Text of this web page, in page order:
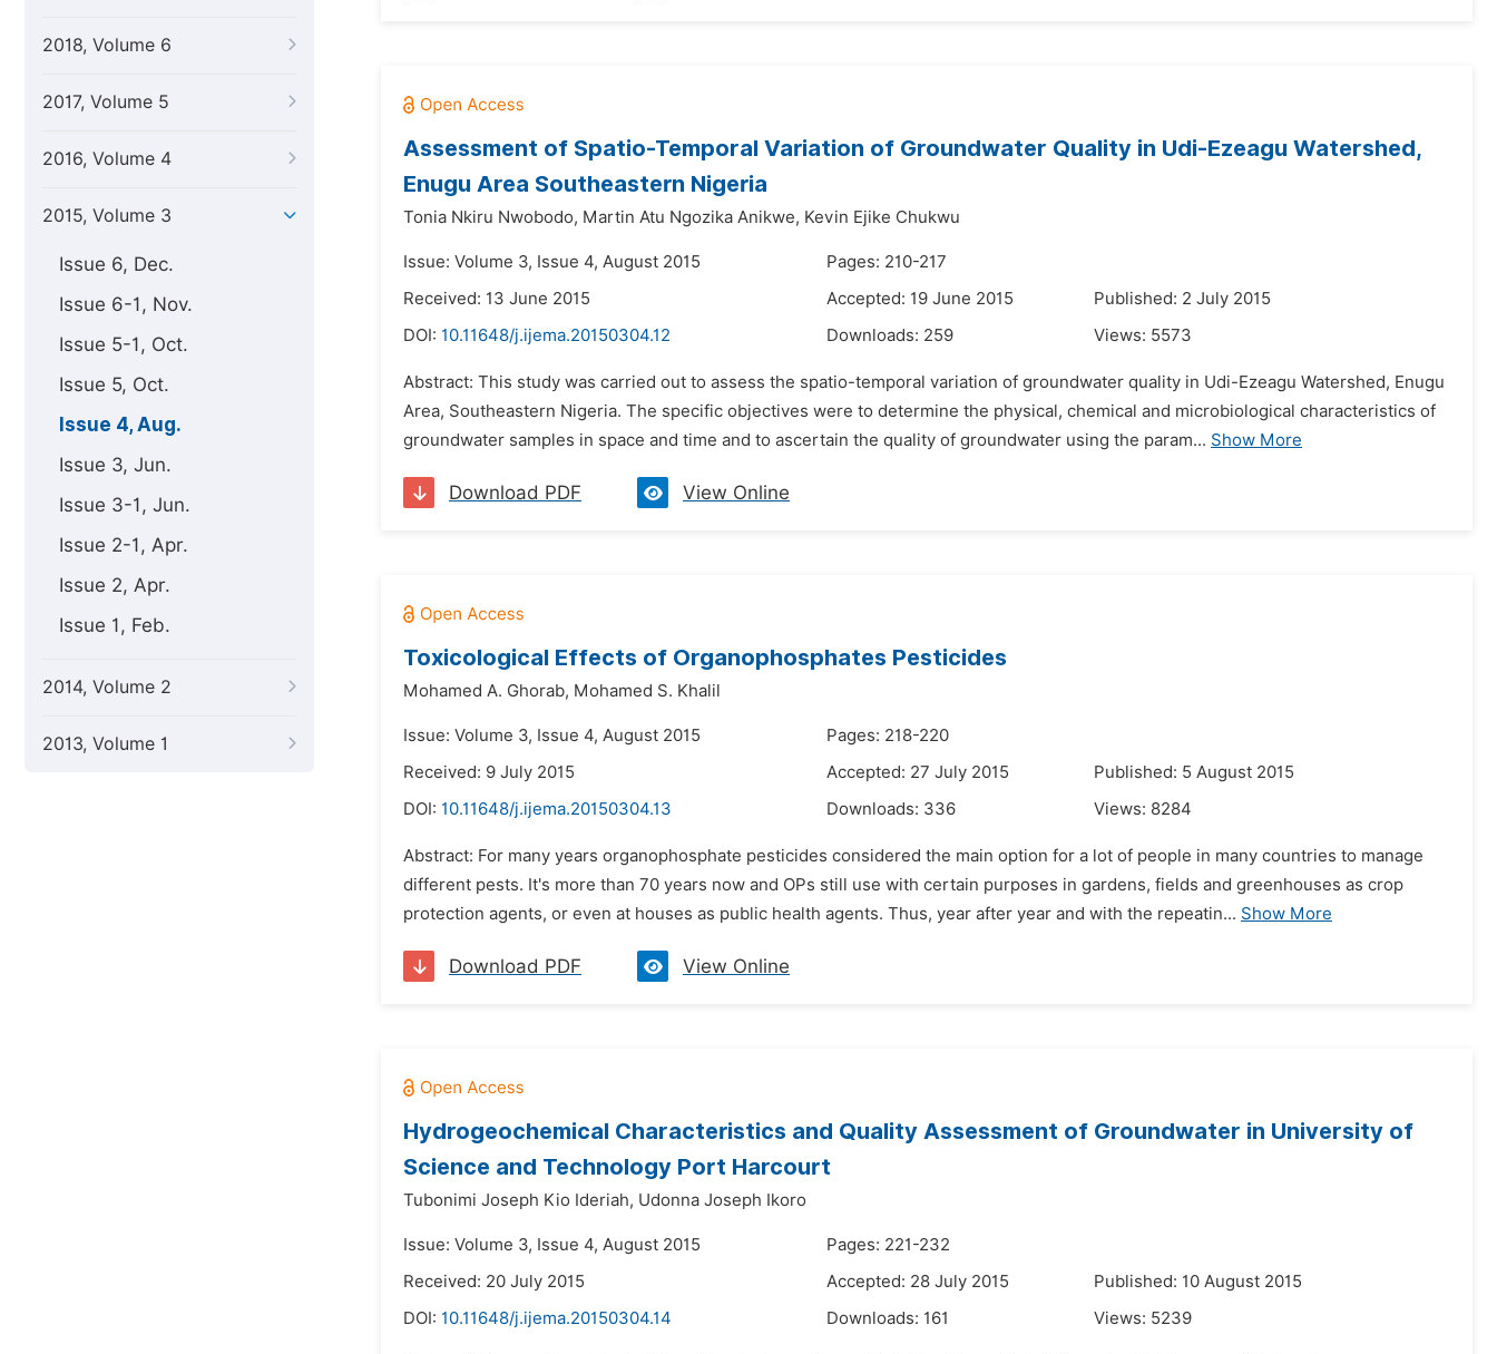
2018, Volume 6
2017, Volume 5
2016, Volume 4
2015, Volume 3
Issue 6, Dec.
Issue 6-1, Nov.
Issue 5-1, Oct.
Issue 5, Oct.
Issue 4, Aug.
Issue 3, Jun.
Issue 3-1, Jun.
Issue 2-1, Apr.
Issue 2, Apr.
Issue 1, Feb.
2014, Volume 2
2013, Volume 1
Assessment of Spatio-Temporal Variation of Groundwater Quality in Udi-Ezeagu Watershed,
Enugu Area Southeastern Nigeria
Tonia Nkiru Nwobodo, Martin Atu Ngozika Anikwe, Kevin Ejike Chukwu
Issue: Volume 3, Issue 4, August 2015
Pages: 210-217
Received: 13 June 2015
Accepted: 19 June 2015
Published: 2 July 2015
DOI: 10.11648/j.ijema.20150304.12 Downloads: 259 Views: 5573
Abstract: This study was carried out to assess the spatio-temporal variation of groundwater quality in Udi-Ezeagu Watershed, Enugu
Area, Southeastern Nigeria. The specific objectives were to determine the physical, chemical and microbiological characteristics of
groundwater samples in space and time and to ascertain the quality of groundwater using the param... Show More
Download PDF View Online
Toxicological Effects of Organophosphates Pesticides
Mohamed A. Ghorab, Mohamed S. Khalil
Issue: Volume 3, Issue 4, August 2015
Pages: 218-220
Received: 9 July 2015
Accepted: 27 July 2015
Published: 5 August 2015
DOI: 10.11648/j.ijema.20150304.13 Downloads: 336 Views: 8284
Abstract: For many years organophosphate pesticides considered the main option for a lot of people in many countries to manage
different pests. It's more than 70 years now and OPs still use with certain purposes in gardens, fields and greenhouses as crop
protection agents, or even at houses as public health agents. Thus, year after year and with the repeatin... Show More
Download PDF View Online
Hydrogeochemical Characteristics and Quality Assessment of Groundwater in University of
Science and Technology Port Harcourt
Tubonimi Joseph Kio Ideriah, Udonna Joseph Ikoro
Issue: Volume 3, Issue 4, August 2015
Pages: 221-232
Received: 20 July 2015
Accepted: 28 July 2015
Published: 10 August 2015
DOI: 10.11648/j.ijema.20150304.14 Downloads: 161 Views: 5239